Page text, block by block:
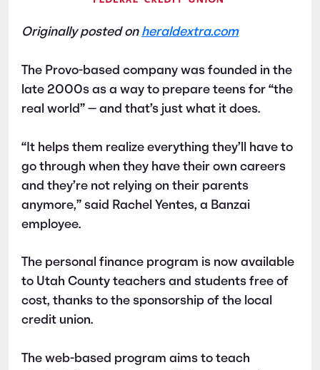
Originally posted on heraldextra.com
The Provo-based company was founded in the
late 2000s as a way to prepare teens for “the
real world” — and that’s just what it does.
“It helps them realize everything they’ll have to
go through when they have their own careers
and they’re not relying on their parents
anymore,” said Rachel Yentes, a Banzai
employee.
The personal finance program is now available
to Utah County teachers and students free of
cost, thanks to the sponsorship of the local
credit union.
The web-based program aims to teach